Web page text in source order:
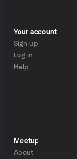
Your account
Sign up
Log in
Help
Meetup
About